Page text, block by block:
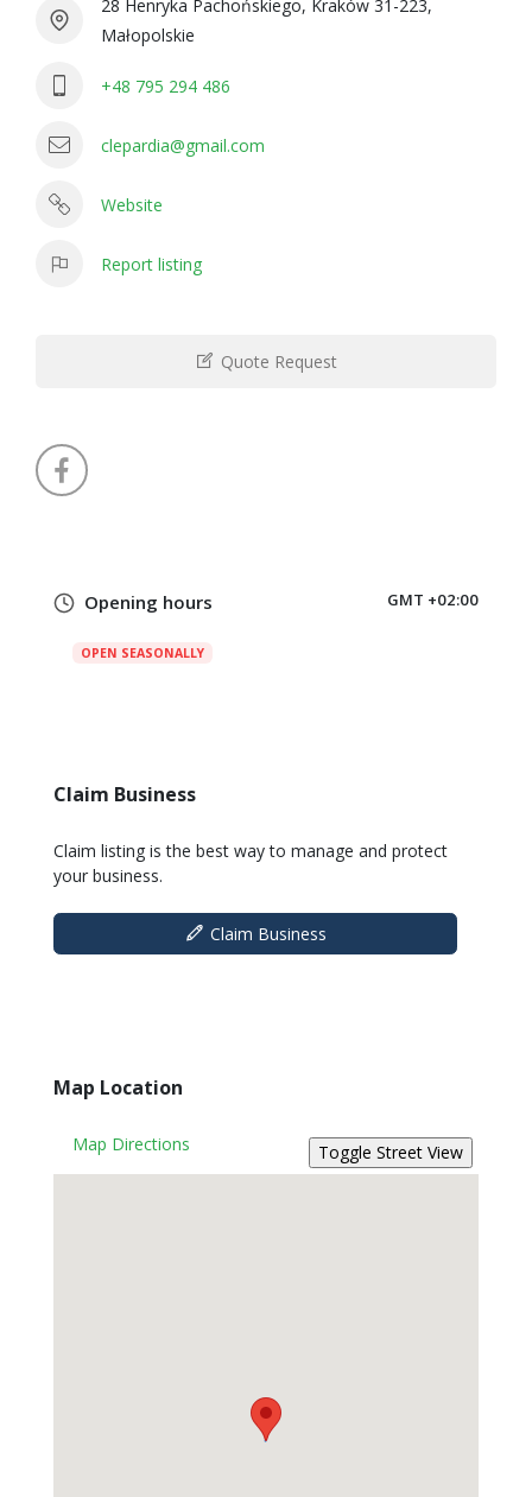
28 Henryka Pachońskiego, Kraków 31-223,
Małopolskie
+48 795 294 486
clepardia@gmail.com
Website
Report listing
Quote Request
Opening hours GMT +02:00
OPEN SEASONALLY
Claim Business
Claim listing is the best way to manage and protect
your business.
Claim Business
Map Location
Map Directions